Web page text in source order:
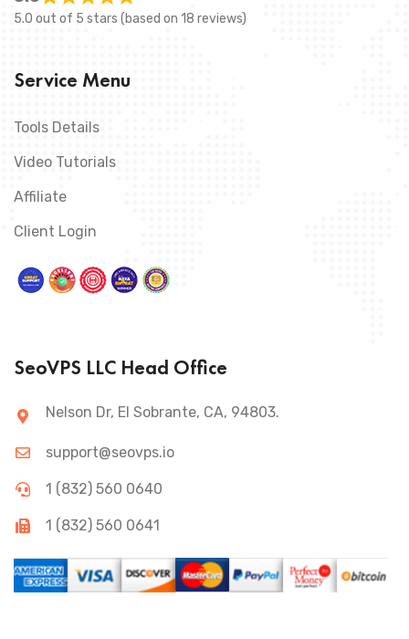
5.0 out of 5 stars (based on 18 reviews)
Service Menu
Tools Details
Video Tutorials
Affiliate
Client Login
SeoVPS LLC Head Office
Nelson Dr, El Sobrante, CA, 94803.
support@seovps.io
1 (832) 560 0640
1 (832) 560 0641